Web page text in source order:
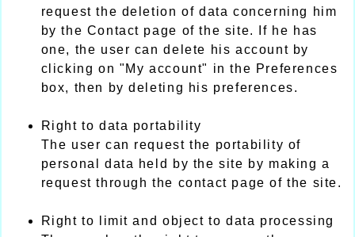
request the deletion of data concerning him
by the Contact page of the site. If he has
one, the user can delete his account by
clicking on "My account" in the Preferences
box, then by deleting his preferences.
Right to data portability
The user can request the portability of
personal data held by the site by making a
request through the contact page of the site.
Right to limit and object to data processing